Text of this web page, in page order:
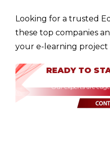
Looking for a trusted
these top companies
your e-learning project
READY TO
Our experts are